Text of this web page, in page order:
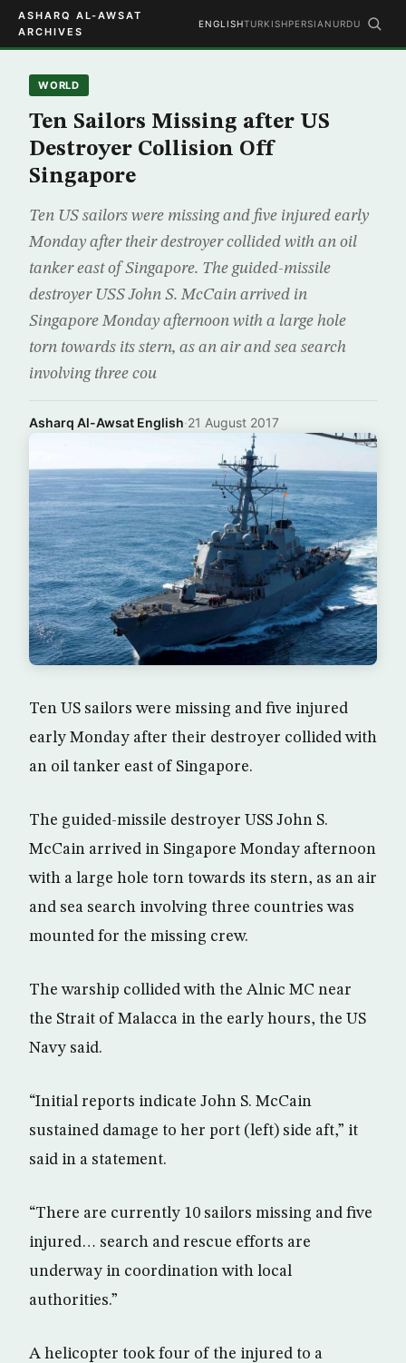
ASHARQ AL-AWSAT
ARCHIVES
ENGLISHTURKISHPERSIAN URDU
WORLD
Ten Sailors Missing after US
Destroyer Collision Off
Singapore
Ten US sailors were missing and five injured early
Monday after their destroyer collided with an oil
tanker east of Singapore. The guided-missile
destroyer USS John S. McCain arrived in
Singapore Monday afternoon with a large hole
torn towards its stern, as an air and sea search
involving three cou
Asharq Al-Awsat English·21 August 2017
Ten US sailors were missing and five injured
early Monday after their destroyer collided with
an oil tanker east of Singapore.
The guided-missile destroyer USS John S.
McCain arrived in Singapore Monday afternoon
with a large hole torn towards its stern, as an air
and sea search involving three countries was
mounted for the missing crew.
The warship collided with the Alnic MC near
the Strait of Malacca in the early hours, the US
Navy said.
“Initial reports indicate John S. McCain
sustained damage to her port (left) side aft,” it
said in a statement.
“There are currently 10 sailors missing and five
injured… search and rescue efforts are
underway in coordination with local
authorities.”
A helicopter took four of the injured to a